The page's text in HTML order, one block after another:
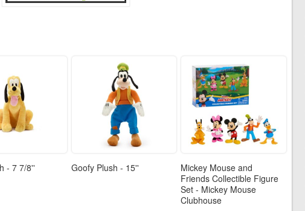
- 7 7/8'' Goofy Plush - 15''
Mickey Mouse and
Friends Collectible Figure
Set - Mickey Mouse
Clubhouse